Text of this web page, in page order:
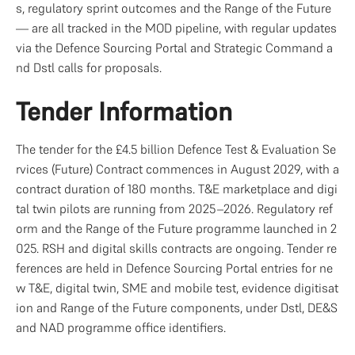
s, regulatory sprint outcomes and the Range of the Future
— are all tracked in the MOD pipeline, with regular updates
via the Defence Sourcing Portal and Strategic Command a
nd Dstl calls for proposals.
Tender Information
The tender for the £4.5 billion Defence Test & Evaluation Se
rvices (Future) Contract commences in August 2029, with a
contract duration of 180 months. T&E marketplace and digi
tal twin pilots are running from 2025–2026. Regulatory ref
orm and the Range of the Future programme launched in 2
025. RSH and digital skills contracts are ongoing. Tender re
ferences are held in Defence Sourcing Portal entries for ne
w T&E, digital twin, SME and mobile test, evidence digitisat
ion and Range of the Future components, under Dstl, DE&S
and NAD programme office identifiers.